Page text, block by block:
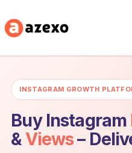
to
content
INSTAGRAM GROWTH
Buy Instagram
& Views–